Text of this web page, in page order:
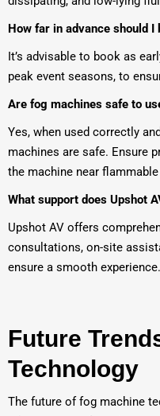
How far in advance should I
It’s advisable to book as
peak event seasons, to
Are fog machines safe to
Yes, when used correctly
machines are safe. Ensure
the machine near
What support does Upshot
Upshot AV offers
consultations, on-site
ensure a smooth experience.
Future
Technology
The future of fog machine